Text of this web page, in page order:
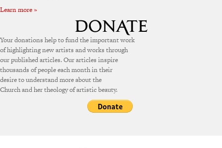
Learn more »
Your donations help to fund the important work
of highlighting new artists and works through
our published articles. Our articles inspire
thousands of people each month in their
desire to understand more about the
Church and her theology of artistic beauty.